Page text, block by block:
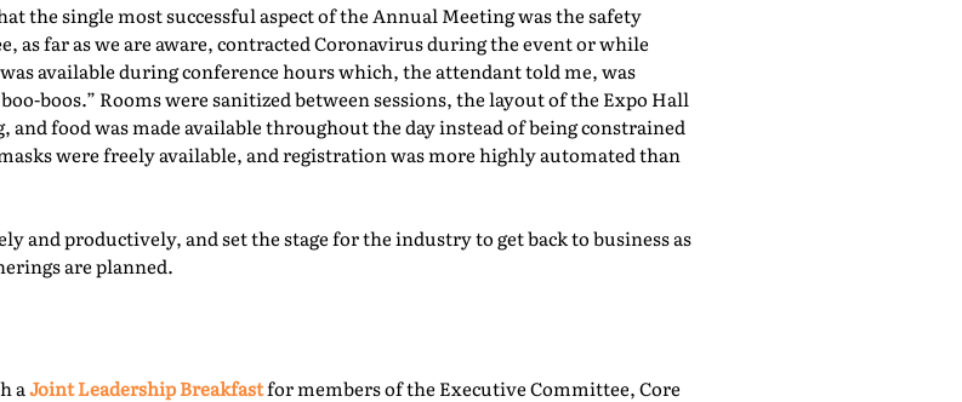
the single most successful aspect of the Annual Meeting was the safety
as far as we are aware, contracted Coronavirus during the event or while
available during conference hours which, the attendant told me, was
boos.” Rooms were sanitized between sessions, the layout of the Expo Hall
food was made available throughout the day instead of being constrained
were freely available, and registration was more highly automated than
and productively, and set the stage for the industry to get back to business as
are planned.
aJoint Leadership Breakfastfor members of the Executive Committee, Core